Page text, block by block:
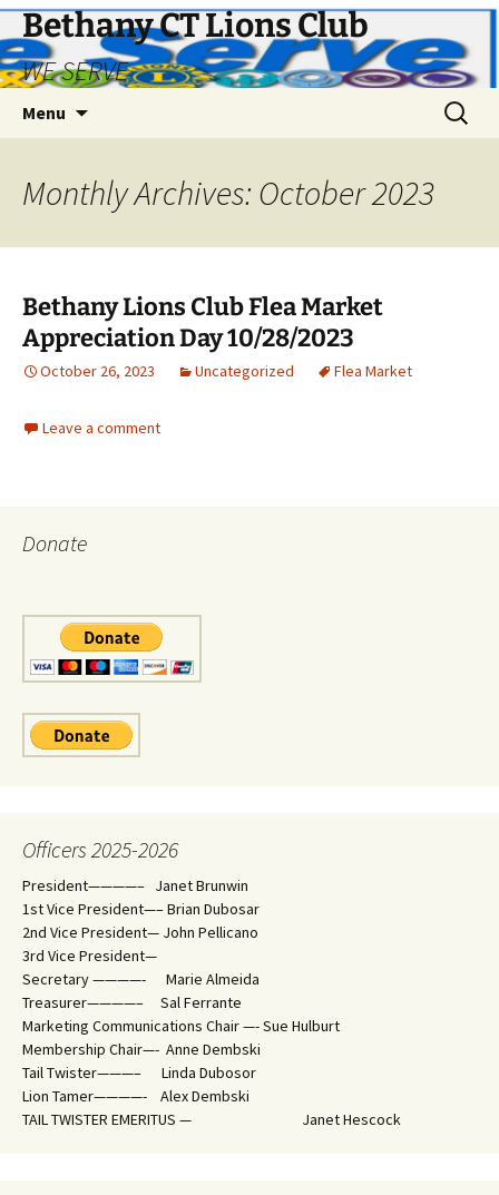
Bethany CT Lions Club
WE SERVE
Menu
Search
for:
Monthly Archives: October 2023
Bethany Lions Club Flea Market
Appreciation Day 10/28/2023
October 26, 2023 Uncategorized Flea Market
Leave a comment
Donate
Officers 2025-2026
President————– Janet Brunwin
1st Vice President—– Brian Dubosar
2nd Vice President— John Pellicano
3rd Vice President—
Secretary ————- Marie Almeida
Treasurer————– Sal Ferrante
Marketing Communications Chair —- Sue Hulburt
Membership Chair—- Anne Dembski
Tail Twister———– Linda Dubosor
Lion Tamer————- Alex Dembski
TAIL TWISTER EMERITUS — Janet Hescock